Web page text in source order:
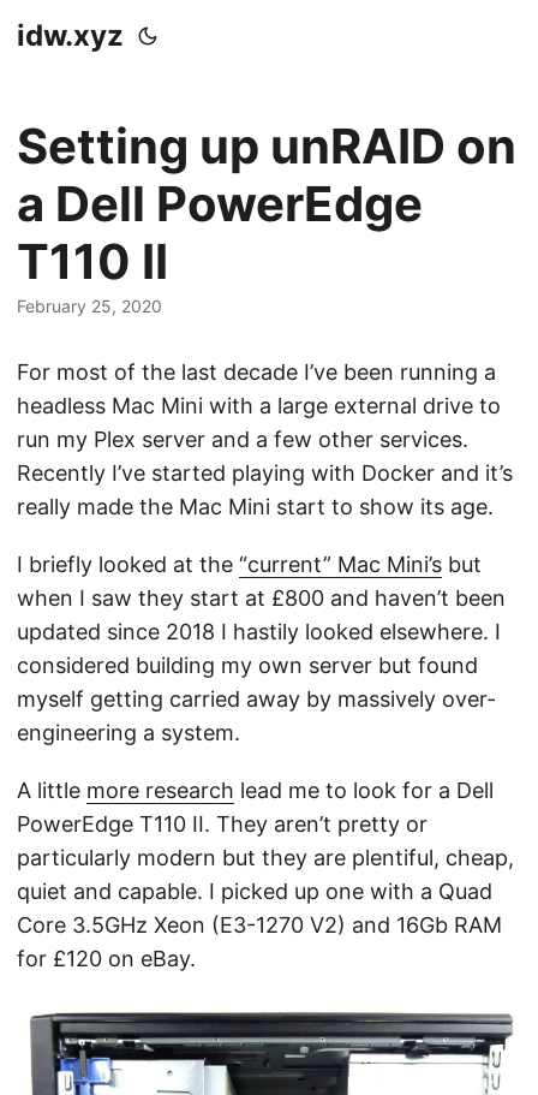
idw.xyz
Setting up unRAID on
a Dell PowerEdge
T110 II
February 25, 2020
For most of the last decade I’ve been running a
headless Mac Mini with a large external drive to
run my Plex server and a few other services.
Recently I’ve started playing with Docker and it’s
really made the Mac Mini start to show its age.
I briefly looked at the “current” Mac Mini’s but
when I saw they start at £800 and haven’t been
updated since 2018 I hastily looked elsewhere. I
considered building my own server but found
myself getting carried away by massively over-
engineering a system.
A little more research lead me to look for a Dell
PowerEdge T110 II. They aren’t pretty or
particularly modern but they are plentiful, cheap,
quiet and capable. I picked up one with a Quad
Core 3.5GHz Xeon (E3-1270 V2) and 16Gb RAM
for £120 on eBay.